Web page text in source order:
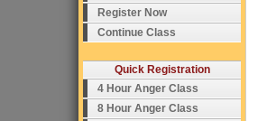
Register Now
Continue Class
Quick Registration
4 Hour Anger Class
8 Hour Anger Class